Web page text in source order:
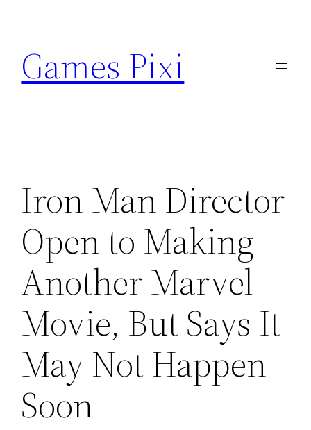
content
Games Pixi
Iron Man Director
Open to Making
Another Marvel
Movie, But Says It
May Not Happen
Soon